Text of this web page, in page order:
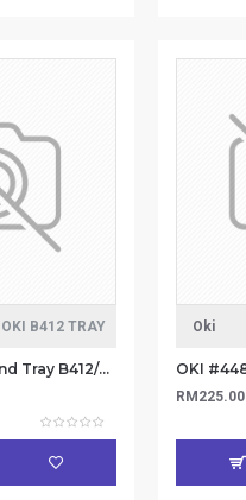
OKI B412 TRAY
OKI #44575714 2nd Tray B412/B432/B512/MB
Oki
RM225.00